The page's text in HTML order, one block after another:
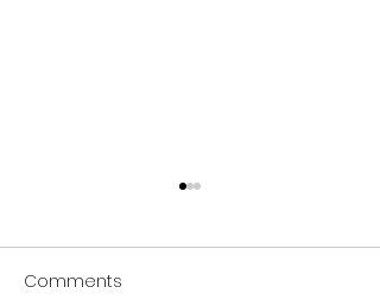
Comments